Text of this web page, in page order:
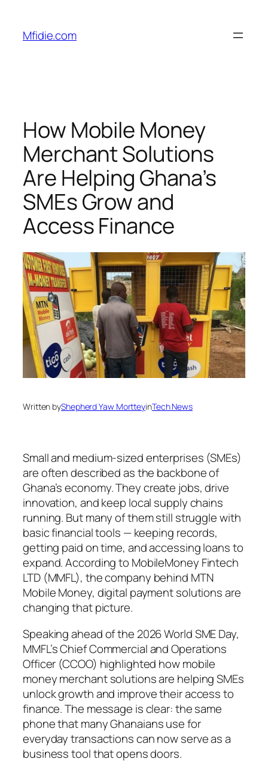
content
Mfidie.com
How Mobile Money
Merchant Solutions
Are Helping Ghana’s
SMEs Grow and
Access Finance
Written byShepherd Yaw MortteyinTech News
Small and medium-sized enterprises (SMEs)
are often described as the backbone of
Ghana’s economy. They create jobs, drive
innovation, and keep local supply chains
running. But many of them still struggle with
basic financial tools — keeping records,
getting paid on time, and accessing loans to
expand. According to MobileMoney Fintech
LTD (MMFL), the company behind MTN
Mobile Money, digital payment solutions are
changing that picture.
Speaking ahead of the 2026 World SME Day,
MMFL’s Chief Commercial and Operations
Officer (CCOO) highlighted how mobile
money merchant solutions are helping SMEs
unlock growth and improve their access to
finance. The message is clear: the same
phone that many Ghanaians use for
everyday transactions can now serve as a
business tool that opens doors.